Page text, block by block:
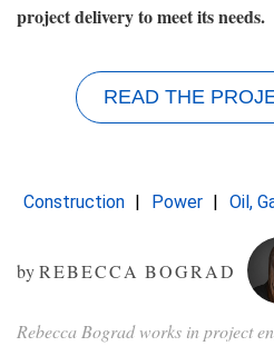
project delivery to meet its needs.
READ THE
Construction Power Oil,
byREBECCA BOGRAD
Rebecca Bograd works in project